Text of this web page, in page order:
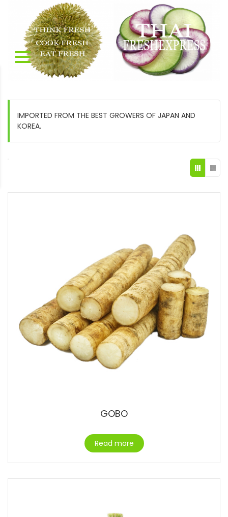
IMPORTED FROM THE BEST GROWERS OF JAPAN AND
KOREA.
GOBO
Read more